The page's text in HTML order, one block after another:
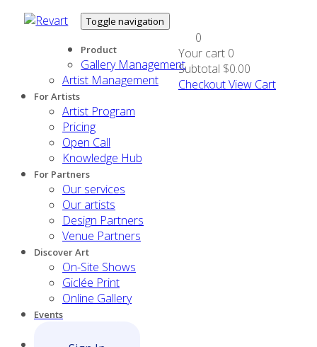
Toggle navigation
Product
Gallery Management
Artist Management
For Artists
Artist Program
Pricing
Open Call
Knowledge Hub
For Partners
Our services
Our artists
Design Partners
Venue Partners
Discover Art
On-Site Shows
Giclée Print
Online Gallery
Events
0
Your cart 0
Subtotal $0.00
CheckoutView Cart